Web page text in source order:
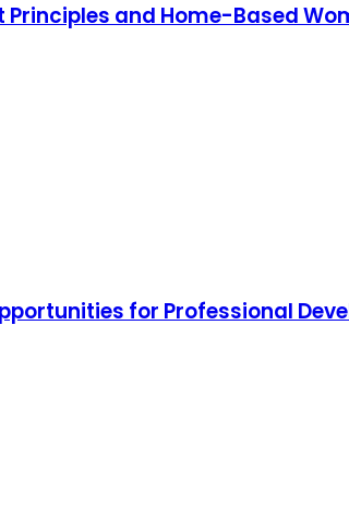
and Home-Based
for Professional